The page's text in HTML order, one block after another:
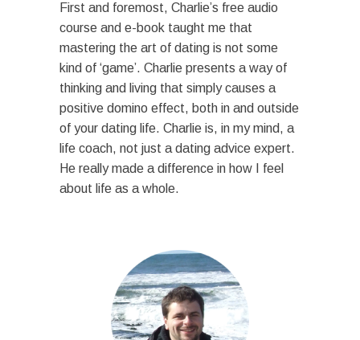
First and foremost, Charlie’s free audio
course and e-book taught me that
mastering the art of dating is not some
kind of ‘game’. Charlie presents a way of
thinking and living that simply causes a
positive domino effect, both in and outside
of your dating life. Charlie is, in my mind, a
life coach, not just a dating advice expert.
He really made a difference in how I feel
about life as a whole.